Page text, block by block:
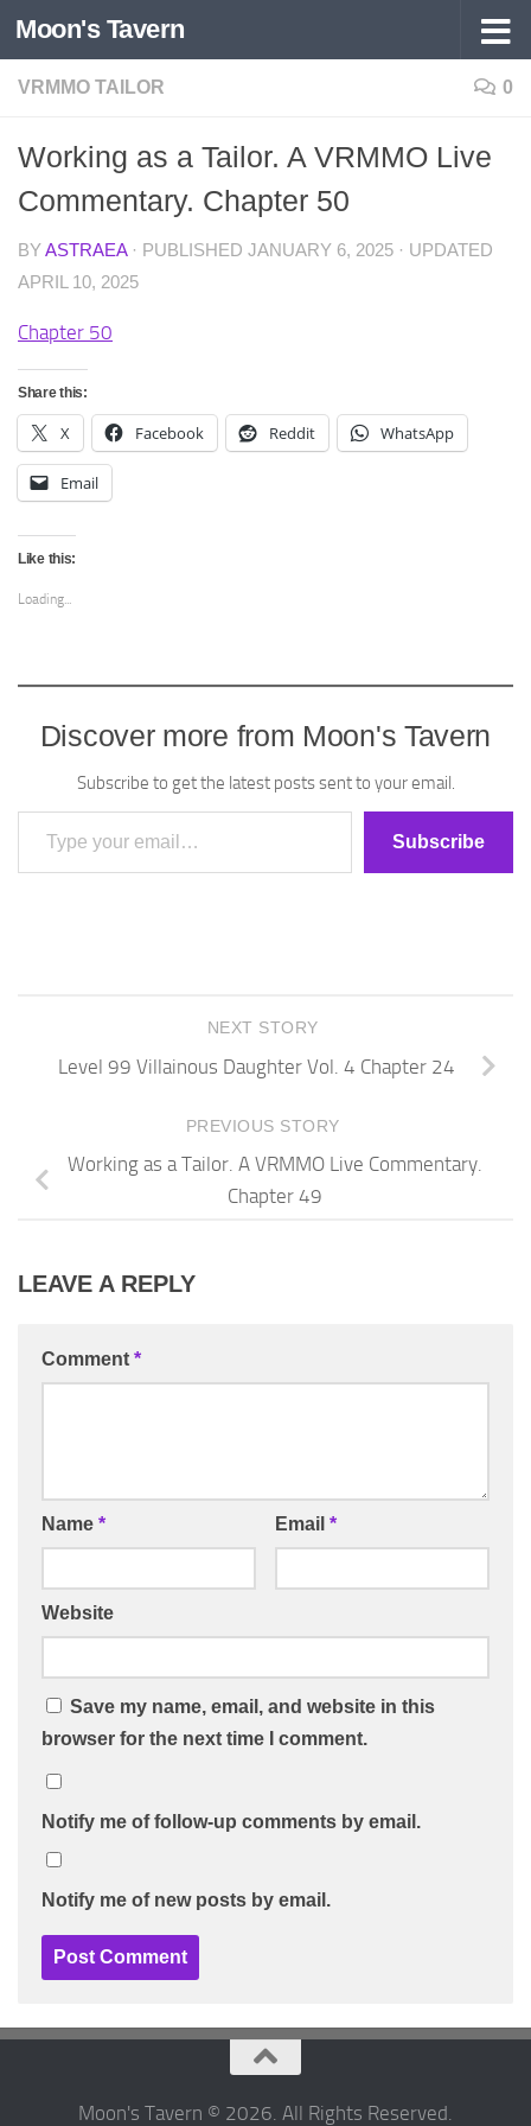
Skip to content
Moon's Tavern
VRMMO TAILOR 0
Working as a Tailor. A VRMMO Live
Commentary. Chapter 50
BYASTRAEA · PUBLISHED JANUARY 6, 2025 · UPDATED
APRIL 10, 2025
Chapter 50
Share this:
X Facebook Reddit WhatsApp
Email
Like this:
Loading...
Discover more from Moon's Tavern
Subscribe to get the latest posts sent to your email.
Type your email…
Subscribe
NEXT STORY
Level 99 Villainous Daughter Vol. 4 Chapter 24
PREVIOUS STORY
Working as a Tailor. A VRMMO Live Commentary.
Chapter 49
LEAVE A REPLY
Comment *
Name * Email *
Website
Save my name, email, and website in this
browser for the next time I comment.
Notify me of follow-up comments by email.
Notify me of new posts by email.
Moon's Tavern © 2026. All Rights Reserved.